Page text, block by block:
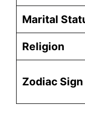
Marital
Religion
Zodiac Sign